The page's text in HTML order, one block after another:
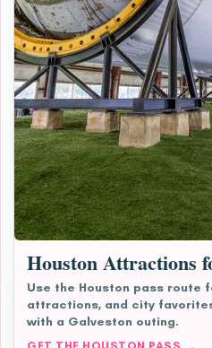
Houston Attractions
Use the Houston pass route
attractions, and city
with a Galveston outing.